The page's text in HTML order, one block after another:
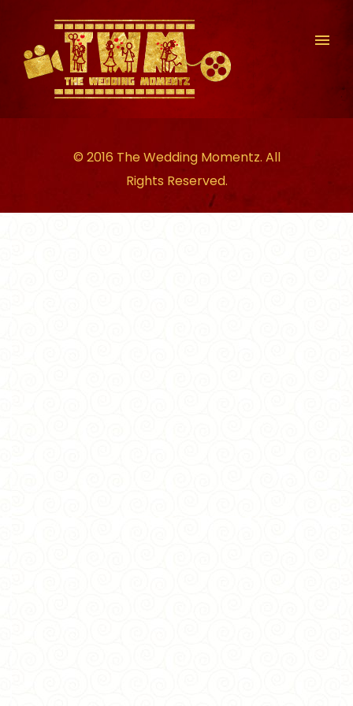
© 2016 The Wedding Momentz. All
Rights Reserved.